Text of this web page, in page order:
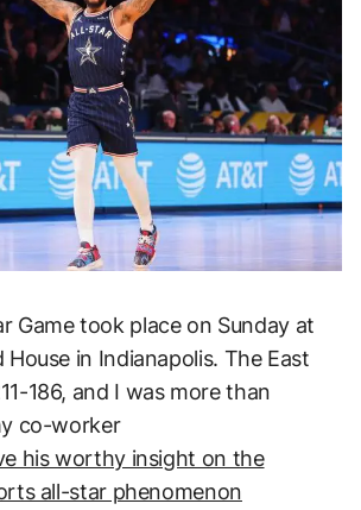
Game took place on Sunday at
House in Indianapolis. The East
186, and I was more than
co-worker
his worthy insight on the
all-star phenomenon